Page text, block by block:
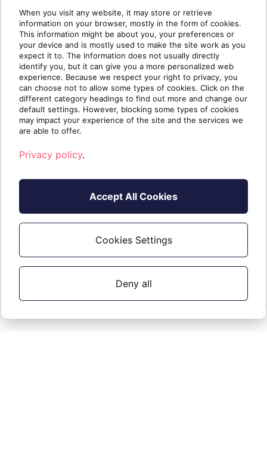
(SMS) to the user each time they log into
your account to verify their identity.
Email
An email containing a one-time passcode
will be sent to your user's mailbox every
time they sign into your account to
validate their identity.
The next time any user in the entity logs
in to the Portal, they will be forced to go
through the MFA setup process.
When you visit any website, it may store or retrieve
information on your browser, mostly in the form of cookies.
This information might be about you, your preferences or
your device and is mostly used to make the site work as you
expect it to. The information does not usually directly
identify you, but it can give you a more personalized web
experience. Because we respect your right to privacy, you
can choose not to allow some types of cookies. Click on the
different category headings to find out more and change our
default settings. However, blocking some types of cookies
may impact your experience of the site and the services we
are able to offer.
Privacy policy.
Accept All Cookies
Cookies Settings
Deny all